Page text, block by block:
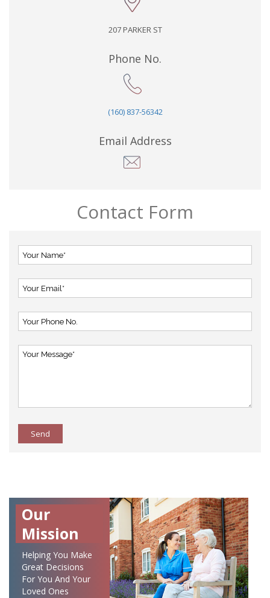
207 PARKER ST
Phone No.
(160) 837-56342
Email Address
Contact Form
Send
Our
Mission
Helping You Make
Great Decisions
For You And Your
Loved Ones